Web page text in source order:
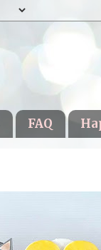
FAQ